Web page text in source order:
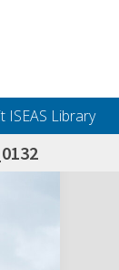
ISEAS Library